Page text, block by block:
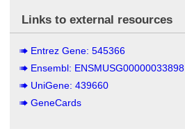
Links to external resources
Entrez Gene: 545366
Ensembl: ENSMUSG00000033898
UniGene: 439660
GeneCards